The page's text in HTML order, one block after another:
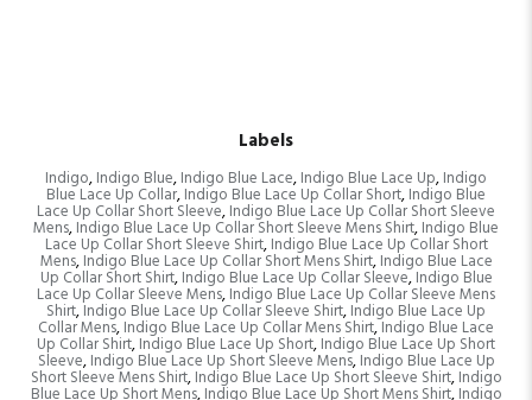
Labels
Indigo,Indigo Blue,Indigo Blue Lace,Indigo Blue Lace Up,Indigo
Blue Lace Up Collar,Indigo Blue Lace Up Collar Short,Indigo Blue
Lace Up Collar Short Sleeve,Indigo Blue Lace Up Collar Short Sleeve
Mens,Indigo Blue Lace Up Collar Short Sleeve Mens Shirt,Indigo Blue
Lace Up Collar Short Sleeve Shirt, Indigo Blue Lace Up Collar Short
Mens, Indigo Blue Lace Up Collar Short Mens Shirt, Indigo Blue Lace
Up Collar Short Shirt, Indigo Blue Lace Up Collar Sleeve, Indigo Blue
Lace Up Collar Sleeve Mens,Indigo Blue Lace Up Collar Sleeve Mens
Shirt,Indigo Blue Lace Up Collar Sleeve Shirt,Indigo Blue Lace Up
Collar Mens,Indigo Blue Lace Up Collar Mens Shirt,Indigo Blue Lace
Up Collar Shirt,Indigo Blue Lace Up Short,Indigo Blue Lace Up Short
Sleeve, Indigo Blue Lace Up Short Sleeve Mens, Indigo Blue Lace Up
Short Sleeve Mens Shirt, Indigo Blue Lace Up Short Sleeve Shirt, Indigo
Blue Lace Up Short Mens, Indigo Blue Lace Up Short Mens Shirt, Indigo